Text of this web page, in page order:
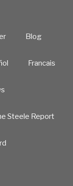
Blog
Francais
Steele Report